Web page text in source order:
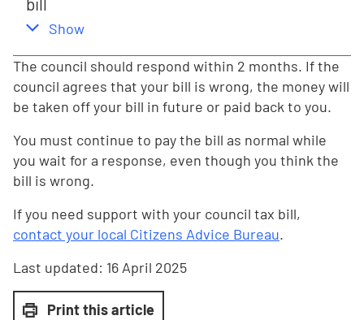
,
Show
The council should respond within 2 months. If the
council agrees that your bill is wrong, the money will
be taken off your bill in future or paid back to you.
You must continue to pay the bill as normal while
you wait for a response, even though you think the
bill is wrong.
If you need support with your council tax bill,
contact your local Citizens Advice Bureau.
Last updated: 16 April 2025
Print this article